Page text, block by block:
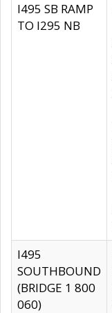
I495 SB RAMP
TO I295 NB
I495
SOUTHBOUND
(BRIDGE 1 800
060)